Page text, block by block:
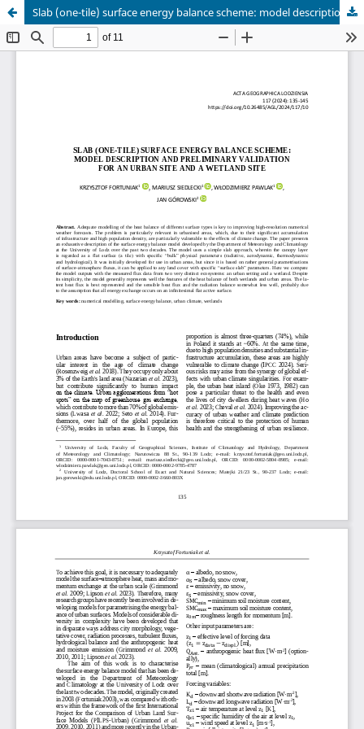
Slab (one-tile) surface energy balance scheme: model description and preliminary validation for an urban site and a wetland site